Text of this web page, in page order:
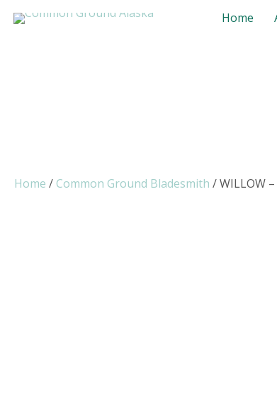
Home
Home / Common Ground Bladesmith / WILLOW